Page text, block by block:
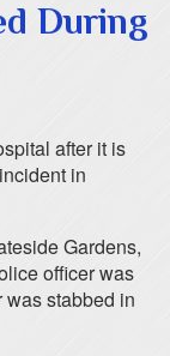
During
after it is
in
Gardens,
officer was
stabbed in